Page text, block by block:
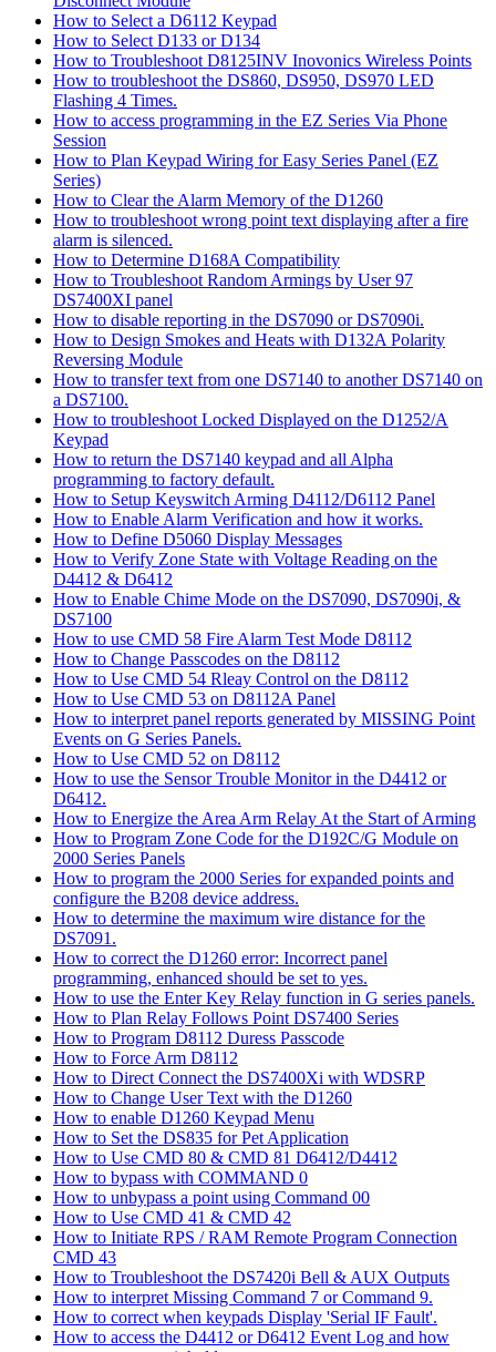
How to Select a D6112 Keypad
How to Select D133 or D134
How to Troubleshoot D8125INV Inovonics Wireless Points
How to troubleshoot the DS860, DS950, DS970 LED
Flashing 4 Times.
How to access programming in the EZ Series Via Phone
Session
How to Plan Keypad Wiring for Easy Series Panel (EZ
Series)
How to Clear the Alarm Memory of the D1260
How to troubleshoot wrong point text displaying after a fire
alarm is silenced.
How to Determine D168A Compatibility
How to Troubleshoot Random Armings by User 97
DS7400XI panel
How to disable reporting in the DS7090 or DS7090i.
How to Design Smokes and Heats with D132A Polarity
Reversing Module
How to transfer text from one DS7140 to another DS7140 on
a DS7100.
How to troubleshoot Locked Displayed on the D1252/A
Keypad
How to return the DS7140 keypad and all Alpha
programming to factory default.
How to Setup Keyswitch Arming D4112/D6112 Panel
How to Enable Alarm Verification and how it works.
How to Define D5060 Display Messages
How to Verify Zone State with Voltage Reading on the
D4412 & D6412
How to Enable Chime Mode on the DS7090, DS7090i, &
DS7100
How to use CMD 58 Fire Alarm Test Mode D8112
How to Change Passcodes on the D8112
How to Use CMD 54 Rleay Control on the D8112
How to Use CMD 53 on D8112A Panel
How to interpret panel reports generated by MISSING Point
Events on G Series Panels.
How to Use CMD 52 on D8112
How to use the Sensor Trouble Monitor in the D4412 or
D6412.
How to Energize the Area Arm Relay At the Start of Arming
How to Program Zone Code for the D192C/G Module on
2000 Series Panels
How to program the 2000 Series for expanded points and
configure the B208 device address.
How to determine the maximum wire distance for the
DS7091.
How to correct the D1260 error: Incorrect panel
programming, enhanced should be set to yes.
How to use the Enter Key Relay function in G series panels.
How to Plan Relay Follows Point DS7400 Series
How to Program D8112 Duress Passcode
How to Force Arm D8112
How to Direct Connect the DS7400Xi with WDSRP
How to Change User Text with the D1260
How to enable D1260 Keypad Menu
How to Set the DS835 for Pet Application
How to Use CMD 80 & CMD 81 D6412/D4412
How to bypass with COMMAND 0
How to unbypass a point using Command 00
How to Use CMD 41 & CMD 42
How to Initiate RPS / RAM Remote Program Connection
CMD 43
How to Troubleshoot the DS7420i Bell & AUX Outputs
How to interpret Missing Command 7 or Command 9.
How to correct when keypads Display 'Serial IF Fault'.
How to access the D4412 or D6412 Event Log and how